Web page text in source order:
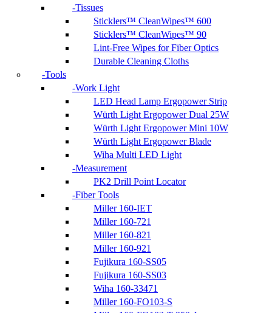
Tissues
Sticklers™ CleanWipes™ 600
Sticklers™ CleanWipes™ 90
Lint-Free Wipes for Fiber Optics
Durable Cleaning Cloths
Tools
Work Light
LED Head Lamp Ergopower Strip
Würth Light Ergopower Dual 25W
Würth Light Ergopower Mini 10W
Würth Light Ergopower Blade
Wiha Multi LED Light
Measurement
PK2 Drill Point Locator
Fiber Tools
Miller 160-IET
Miller 160-721
Miller 160-821
Miller 160-921
Fujikura 160-SS05
Fujikura 160-SS03
Wiha 160-33471
Miller 160-FO103-S